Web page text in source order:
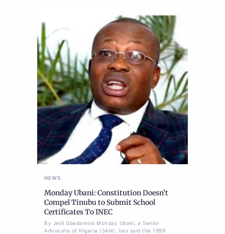
NEWS
Monday Ubani: Constitution Doesn’t
Compel Tinubu to Submit School
Certificates To INEC
By Jelili Gbadamosi Monday Ubani, a Senior
Advocate of Nigeria (SAN), has said the 1999